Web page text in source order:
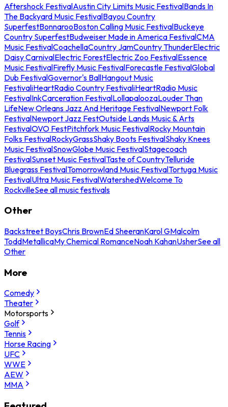
Aftershock FestivalAustin City Limits Music FestivalBands In
The Backyard Music FestivalBayou Country
SuperfestBonnarooBoston Calling Music FestivalBuckeye
Country SuperfestBudweiser Made in America FestivalCMA
Music FestivalCoachellaCountry JamCountry ThunderElectric
Daisy CarnivalElectric ForestElectric Zoo FestivalEssence
Music FestivalFirefly Music FestivalForecastle FestivalGlobal
Dub FestivalGovernor's BallHangout Music
FestivaliHeartRadio Country FestivaliHeartRadio Music
FestivalInkCarceration FestivalLollapaloozaLouder Than
LifeNew Orleans Jazz And Heritage FestivalNewport Folk
FestivalNewport Jazz FestOutside Lands Music & Arts
FestivalOVO FestPitchfork Music FestivalRocky Mountain
Folks FestivalRockyGrassShaky Boots FestivalShaky Knees
Music FestivalSnowGlobe Music FestivalStagecoach
FestivalSunset Music FestivalTaste of CountryTelluride
Bluegrass FestivalTomorrowland Music FestivalTortuga Music
FestivalUltra Music FestivalWatershedWelcome To
RockvilleSee all music festivals
Other
Backstreet BoysChris BrownEd SheeranKarol GMalcolm
ToddMetallicaMy Chemical RomanceNoah KahanUsherSee all
Other
More
Comedy
Theater
Motorsports
Golf
Tennis
Horse Racing
UFC
WWE
AEW
MMA